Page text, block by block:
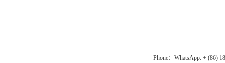
Phone：WhatsApp: + (86)